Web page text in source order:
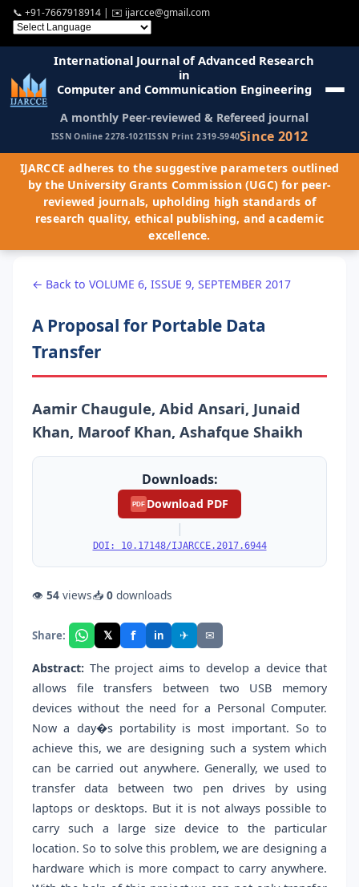
📞 +91-7667918914 | ✉️ ijarcce@gmail.com
International Journal of Advanced Research
in
Computer and Communication Engineering
A monthly Peer-reviewed & Refereed journal
ISSN Online 2278-1021ISSN Print 2319-5940Since 2012
IJARCCE adheres to the suggestive parameters outlined
by the University Grants Commission (UGC) for peer-
reviewed journals, upholding high standards of
research quality, ethical publishing, and academic
excellence.
← Back to VOLUME 6, ISSUE 9, SEPTEMBER 2017
A Proposal for Portable Data
Transfer
Aamir Chaugule, Abid Ansari, Junaid
Khan, Maroof Khan, Ashafque Shaikh
Downloads:
PDF Download PDF
|
DOI: 10.17148/IJARCCE.2017.6944
👁 54 views📥 0 downloads
Share: 𝕏 f in ✈ ✉
Abstract: The project aims to develop a device that
allows file transfers between two USB memory
devices without the need for a Personal Computer.
Now a day�s portability is most important. So to
achieve this, we are designing such a system which
can be carried out anywhere. Generally, we used to
transfer data between two pen drives by using
laptops or desktops. But it is not always possible to
carry such a large size device to the particular
location. So to solve this problem, we are designing a
hardware which is more compact to carry anywhere.